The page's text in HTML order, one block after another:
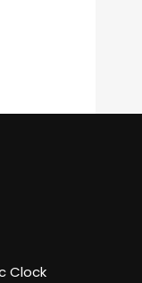
Clock